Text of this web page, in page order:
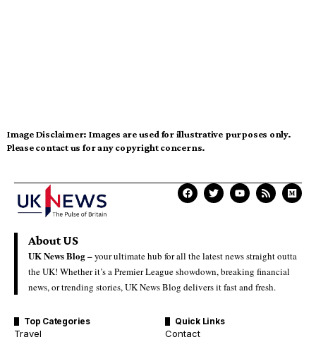
Image Disclaimer: Images are used for illustrative purposes only.
Please contact us for any copyright concerns.
About US
UK News Blog –your ultimate hub for all the latest news straight outta
the UK! Whether it’s a Premier League showdown, breaking financial
news, or trending stories, UK News Blog delivers it fast and fresh.
Top Categories
Travel
Quick Links
Contact